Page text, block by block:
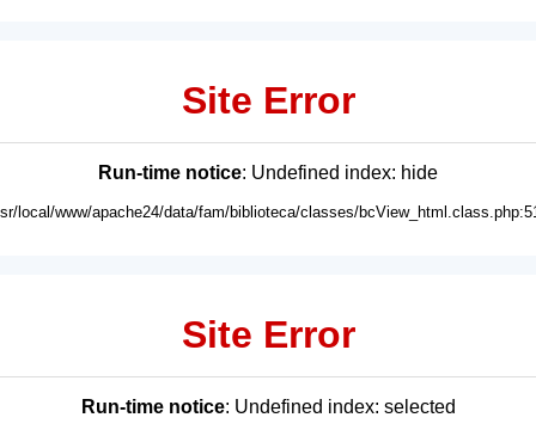
Site Error
Run-time notice: Undefined index: hide
local/www/apache24/data/fam/biblioteca/classes/
Site Error
Run-time notice: Undefined index: selected